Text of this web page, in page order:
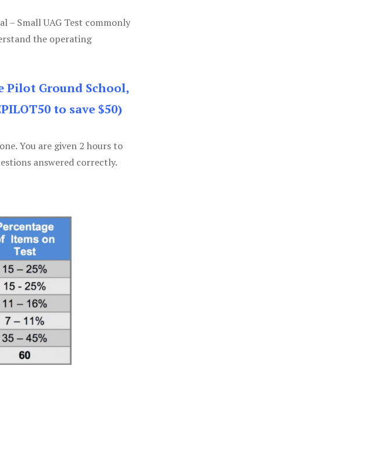
– Small UAG Test commonly
the operating
Pilot Ground School,
to save $50)
You are given 2 hours to
answered correctly.